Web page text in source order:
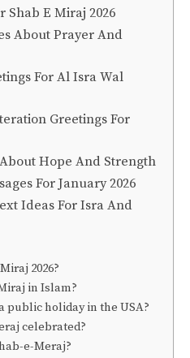
Shab E Miraj 2026
About Prayer And
For Al Isra Wal
Greetings For
Hope And Strength
For January 2026
Ideas For Isra And
2026?
in Islam?
public holiday in the USA?
celebrated?
e-Meraj?